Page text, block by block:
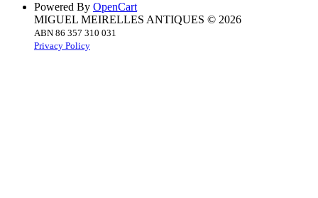
Powered By OpenCart
MIGUEL MEIRELLES ANTIQUES © 2026
ABN 86 357 310 031
Privacy Policy